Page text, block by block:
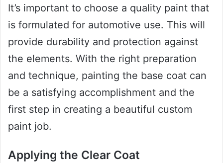
It’s important to choose a quality paint that
is formulated for automotive use. This will
provide durability and protection against
the elements. With the right preparation
and technique, painting the base coat can
be a satisfying accomplishment and the
first step in creating a beautiful custom
paint job.
Applying the Clear Coat